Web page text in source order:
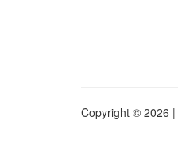
Copyright © 2026 |